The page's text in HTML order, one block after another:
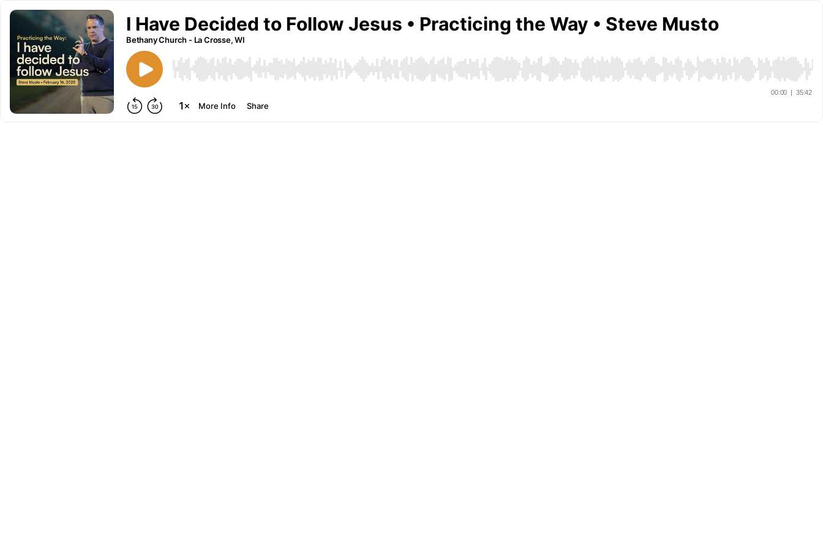
I Have Decided to Follow Jesus • Practicing the Way • Steve Musto
Bethany Church - La Crosse, WI
00:00 | 35:42
More Info Share